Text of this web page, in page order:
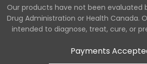
Our products have not been evaluated
Drug Administration or Health Canada.
intended to diagnose, treat, cure, or
Payments